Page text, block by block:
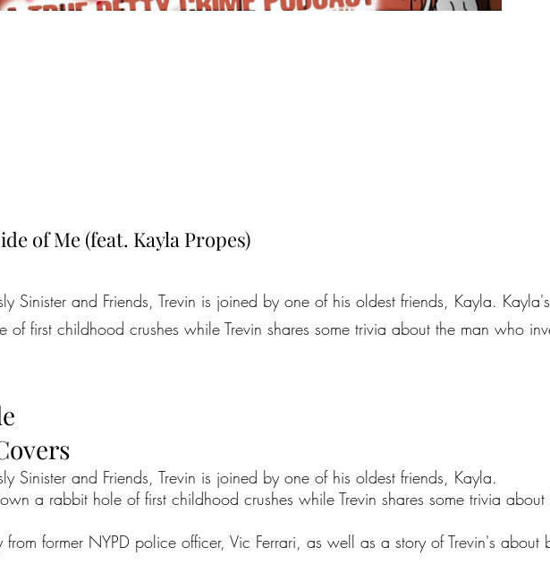
of Me (feat. Kayla Propes)
Sinister and Friends, Trevin is joined by one of his oldest friends, Kayla.
first childhood crushes while Trevin shares some trivia about the man who
Sinister and Friends, Trevin is joined by one of his oldest friends, Kayla.
a rabbit hole of first childhood crushes while Trevin shares some trivia about
from former NYPD police officer, Vic Ferrari, as well as a story of Trevin's about